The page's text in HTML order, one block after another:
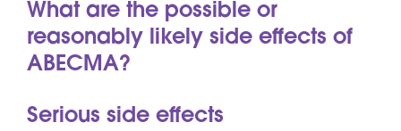
What are the possible or
reasonably likely side effects of
ABECMA?
Serious side effects